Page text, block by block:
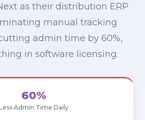
as their distribution ERP
manual tracking
admin time by 60%,
in software licensing.
60%
Admin Time Daily